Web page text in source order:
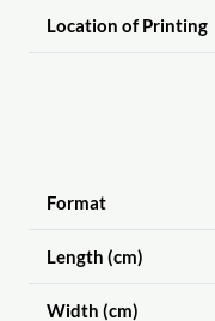
Location of Printing
Format
Length (cm)
Width (cm)